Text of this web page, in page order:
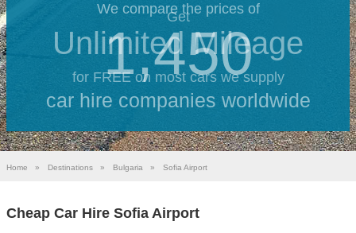
We compare the prices of
1,450
car hire companies worldwide
Get
Unlimited Mileage
for FREE on most cars we supply
Home » Destinations » Bulgaria » Sofia Airport
Cheap Car Hire Sofia Airport